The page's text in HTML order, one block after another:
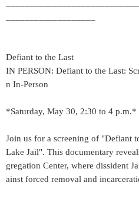
Defiant to the Last
IN PERSON: Defiant to the Last:
n In-Person
*Saturday, May 30, 2:30 to 4 p.m.*
Join us for a screening of "Defiant
Lake Jail". This documentary
gregation Center, where dissident
ainst forced removal and